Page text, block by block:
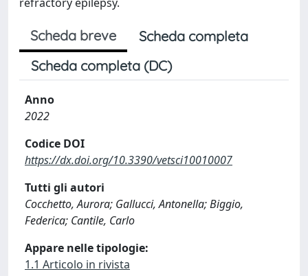
Scheda breve
Scheda completa
Scheda completa (DC)
Anno
2022
Codice DOI
https://dx.doi.org/10.3390/vetsci10010007
Tutti gli autori
Cocchetto, Aurora; Gallucci, Antonella; Biggio,
Federica; Cantile, Carlo
Appare nelle tipologie:
1.1 Articolo in rivista